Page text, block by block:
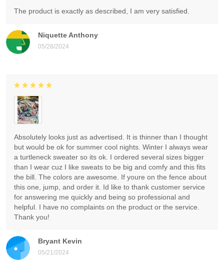
Niquette Anthony
05/28/2024
The product is exactly as described, I am very satisfied.
Bryant Kevin
05/21/2024
Absolutely looks just as advertised. It is thinner than I thought
but would be ok for summer cool nights. Winter I always wear
a turtleneck sweater so its ok. I ordered several sizes bigger
than I wear cuz I like sweats to be big and comfy and this fits
the bill. The colors are awesome. If youre on the fence about
this one, jump, and order it. Id like to thank customer service
for answering me quickly and being so professional and
helpful. I have no complaints on the product or the service.
Thank you!